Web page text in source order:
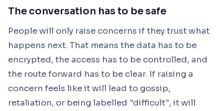
The conversation has to be safe
People will only raise concerns if they trust what
happens next. That means the data has to be
encrypted, the access has to be controlled, and
the route forward has to be clear. If raising a
concern feels like it will lead to gossip,
retaliation, or being labelled "difficult", it will